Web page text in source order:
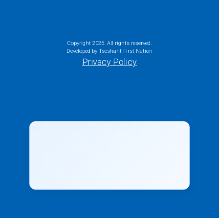
Copyright 2026. All rights reserved.
Developed by Tseshaht First Nation
Privacy Policy